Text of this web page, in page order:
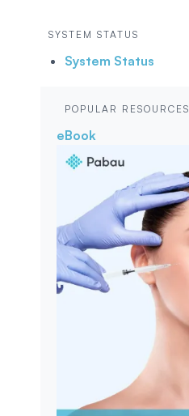
SYSTEM STATUS
System Status
POPULAR RESOURCES
eBook